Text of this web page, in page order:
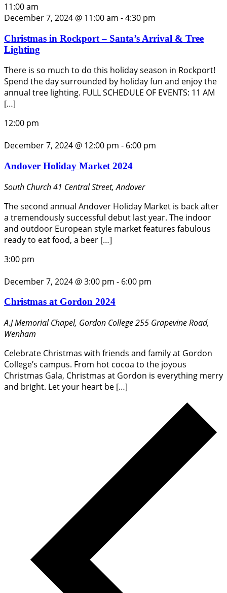
11:00 am
December 7, 2024 @ 11:00 am -4:30 pm
Christmas in Rockport – Santa’s Arrival & Tree
Lighting
There is so much to do this holiday season in Rockport!
Spend the day surrounded by holiday fun and enjoy the
annual tree lighting. FULL SCHEDULE OF EVENTS: 11 AM
[…]
12:00 pm
December 7, 2024 @ 12:00 pm - 6:00 pm
Andover Holiday Market 2024
South Church41 Central Street, Andover
The second annual Andover Holiday Market is back after
a tremendously successful debut last year. The indoor
and outdoor European style market features fabulous
ready to eat food, a beer […]
3:00 pm
December 7, 2024 @ 3:00 pm - 6:00 pm
Christmas at Gordon 2024
A.J Memorial Chapel, Gordon College255 Grapevine Road,
Wenham
Celebrate Christmas with friends and family at Gordon
College’s campus. From hot cocoa to the joyous
Christmas Gala, Christmas at Gordon is everything merry
and bright. Let your heart be […]